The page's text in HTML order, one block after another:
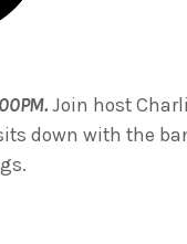
Join host
down with the